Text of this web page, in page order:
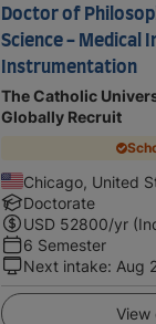
Doctor of
Science - Medical
Instrumentation
The Catholic
Globally Recruit
Chicago, United
Doctorate
USD 52800/yr
6 Semester
Next intake: Aug
View